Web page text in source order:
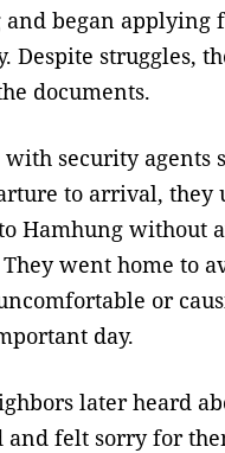
and began applying
Despite struggles,
documents.
security agents
to arrival, they
Hamhung without
went home to
or
day.
later heard
and felt sorry for